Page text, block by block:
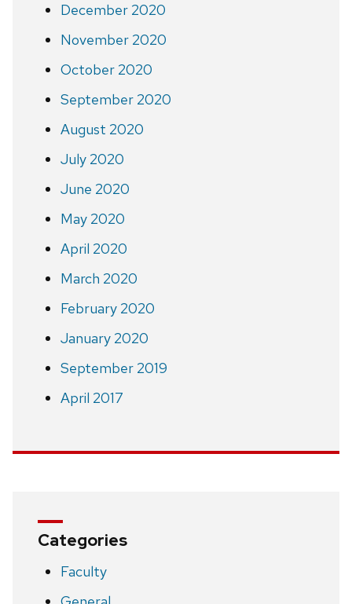
December 2020
November 2020
October 2020
September 2020
August 2020
July 2020
June 2020
May 2020
April 2020
March 2020
February 2020
January 2020
September 2019
April 2017
Categories
Faculty